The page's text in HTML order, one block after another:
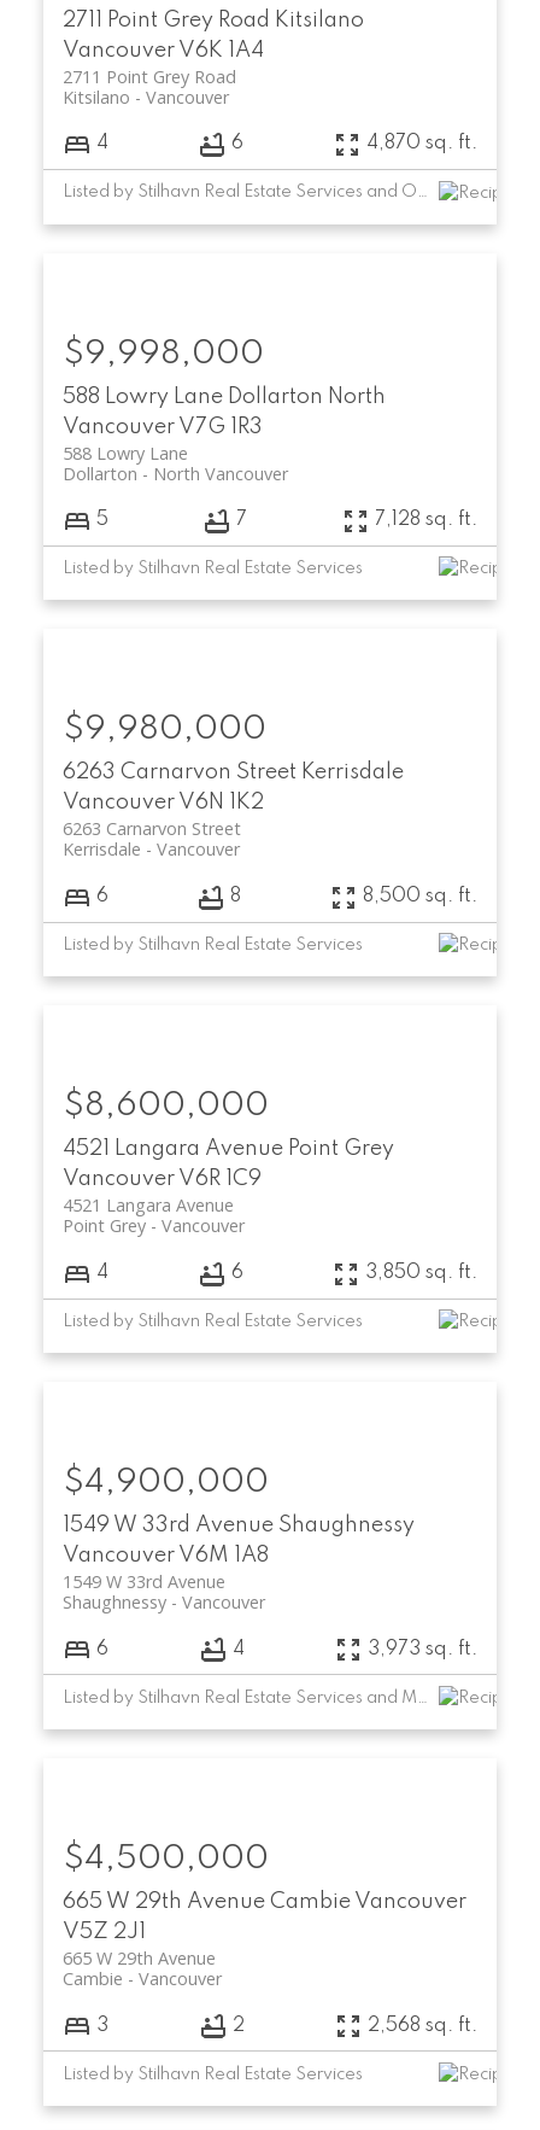
2711 Point Grey Road Kitsilano
Vancouver V6K 1A4
2711 Point Grey Road
Vancouver
Kitsilano
4 6 4,870 sq. ft.
Listed by Stilhavn Real Estate Services and Oakwyn Realty Ltd.
588 Lowry Lane Dollarton North
Vancouver V7G 1R3
588 Lowry Lane
North Vancouver
Dollarton
$9,998,000
5 7 7,128 sq. ft.
Listed by Stilhavn Real Estate Services
6263 Carnarvon Street Kerrisdale
Vancouver V6N 1K2
6263 Carnarvon Street
Vancouver
Kerrisdale
$9,980,000
6 8 8,500 sq. ft.
Listed by Stilhavn Real Estate Services
4521 Langara Avenue Point Grey
Vancouver V6R 1C9
4521 Langara Avenue
Vancouver
Point Grey
$8,600,000
4 6 3,850 sq. ft.
Listed by Stilhavn Real Estate Services
1549 W 33rd Avenue Shaughnessy
Vancouver V6M 1A8
1549 W 33rd Avenue
Vancouver
Shaughnessy
$4,900,000
6 4 3,973 sq. ft.
665 W 29th Avenue Cambie Vancouver
V5Z 2J1
665 W 29th Avenue
Vancouver
Cambie
$4,500,000
3 2 2,568 sq. ft.
Listed by Stilhavn Real Estate Services